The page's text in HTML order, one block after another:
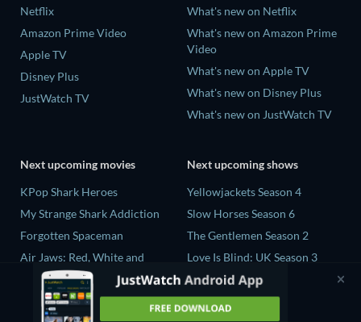
Netflix
Amazon Prime Video
Apple TV
Disney Plus
JustWatch TV
What's new on Netflix
What's new on Amazon Prime
Video
What's new on Apple TV
What's new on Disney Plus
What's new on JustWatch TV
Next upcoming movies
KPop Shark Heroes
My Strange Shark Addiction
Forgotten Spaceman
Air Jaws: Red, White and
Breach
Biggest Mako on Earth
Next upcoming shows
Yellowjackets Season 4
Slow Horses Season 6
The Gentlemen Season 2
Love Is Blind: UK Season 3
The Chosen in the Wild with
Bear Grylls Season 1